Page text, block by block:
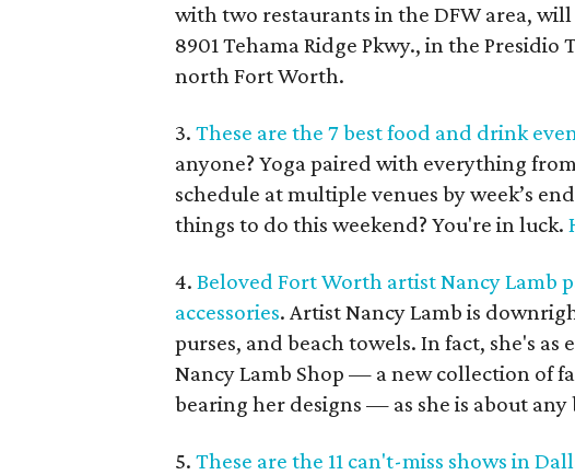
with two restaurants in the DFW area,
8901 Tehama Ridge Pkwy., in the
north Fort Worth.
3.These are the 7 best food and drink
anyone? Yoga paired with everything
schedule at multiple venues by week’s
things to do this weekend? You're in luck.
4.Beloved Fort Worth artist Nancy Lamb
accessories. Artist Nancy Lamb is
purses, and beach towels. In fact, she's as
Nancy Lamb Shop — a new collection of
bearing her designs — as she is about
5.These are the 11 can't-miss shows in